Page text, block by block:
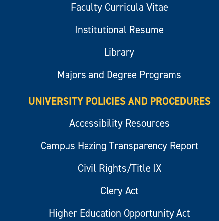
Faculty Curricula Vitae
Institutional Resume
Library
Majors and Degree Programs
UNIVERSITY POLICIES AND PROCEDURES
Accessibility Resources
Campus Hazing Transparency Report
Civil Rights/Title IX
Clery Act
Higher Education Opportunity Act